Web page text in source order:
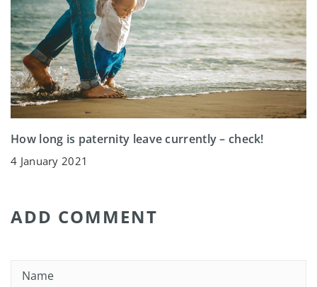
How long is paternity leave currently – check!
4 January 2021
ADD COMMENT